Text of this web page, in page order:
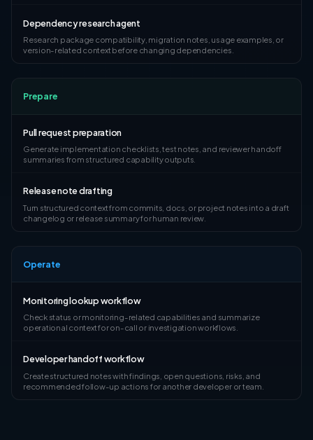
Dependency research agent
Research package compatibility, migration notes, usage examples, or
version-related context before changing dependencies.
Prepare
Pull request preparation
Generate implementation checklists, test notes, and reviewer handoff
summaries from structured capability outputs.
Release note drafting
Turn structured context from commits, docs, or project notes into a draft
changelog or release summary for human review.
Operate
Monitoring lookup workflow
Check status or monitoring-related capabilities and summarize
operational context for on-call or investigation workflows.
Developer handoff workflow
Create structured notes with findings, open questions, risks, and
recommended follow-up actions for another developer or team.